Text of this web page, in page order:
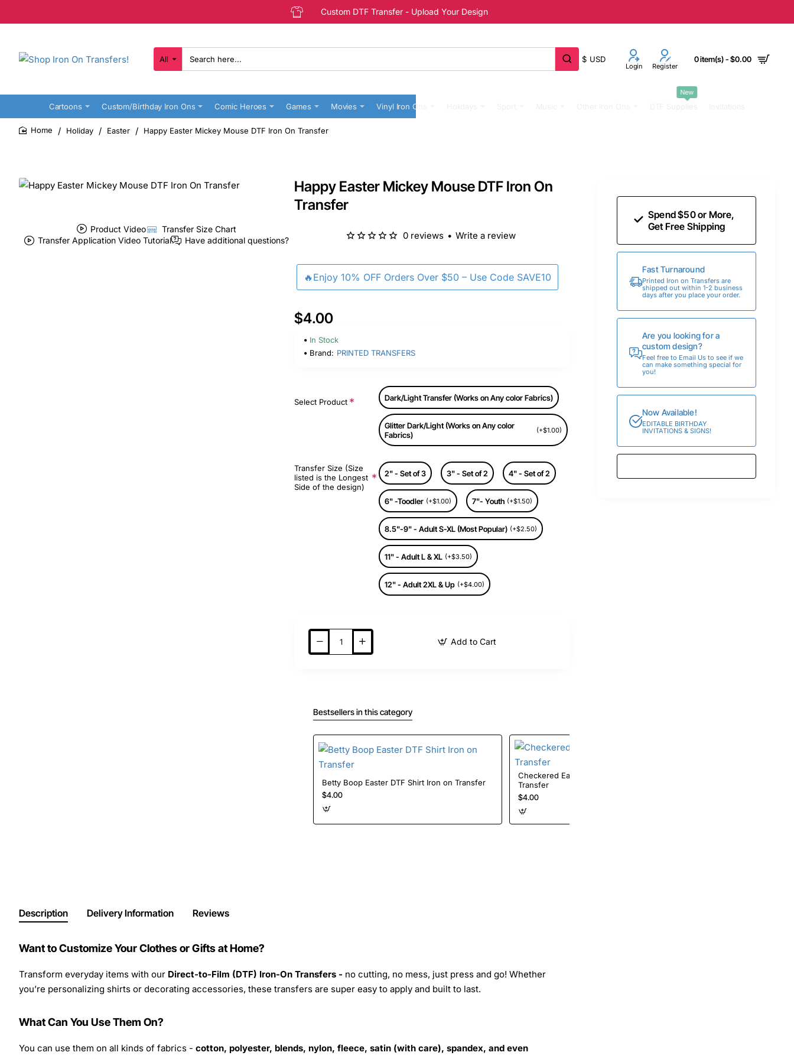
Custom DTF Transfer - Upload Your Design
All
Search
here...
$ USD
Login Register
0 item(s) - $0.00
Cartoons Custom/Birthday Iron Ons Comic Heroes Games Movies Vinyl Iron Ons
New
Holiday Easter Happy Easter Mickey Mouse DTF Iron On Transfer
Product Video
Transfer Size Chart
Transfer Application Video Tutorial
Have additional questions?
Happy Easter Mickey Mouse DTF Iron On
Transfer
🔥Enjoy 10% OFF Orders Over $50 – Use Code SAVE10
0 reviews • Write a review
$4.00
In Stock
Brand: PRINTED TRANSFERS
Select Product Dark/Light Transfer (Works on Any color Fabrics)
Glitter Dark/Light (Works on Any color
Fabrics)
(+$1.00)
Transfer Size (Size
listed is the Longest
Side of the design)
2" - Set of 3 3" - Set of 2 4" - Set of 2
6" -Toodler (+$1.00) 7"- Youth (+$1.50)
8.5"-9" - Adult S-XL (Most Popular) (+$2.50)
11" - Adult L & XL (+$3.50)
12" - Adult 2XL & Up (+$4.00)
Add to Cart
Bestsellers in this category
Betty Boop Easter DTF Shirt Iron on Transfer
$4.00
Checkered Easter Bunny DTF Iron On
Transfer
$4.00
Description Delivery Information Reviews
Want to Customize Your Clothes or Gifts at Home?
Transform everyday items with our Direct-to-Film (DTF) Iron-On Transfers - no cutting, no mess, just press and go! Whether
you’re personalizing shirts or decorating accessories, these transfers are super easy to apply and built to last.
What Can You Use Them On?
You can use them on all kinds of fabrics - cotton, polyester, blends, nylon, fleece, satin (with care), spandex, and even
Spend $50 or More,
Get Free Shipping
Fast Turnaround
Printed Iron on Transfers are
shipped out within 1-2 business
days after you place your order.
Are you looking for a
custom design?
Feel free to Email Us to see if we
can make something special for
you!
Now Available!
EDITABLE BIRTHDAY
INVITATIONS & SIGNS!